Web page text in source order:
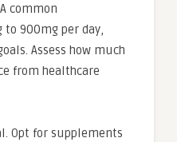
common
900mg per day,
Assess how much
from healthcare
Opt for supplements